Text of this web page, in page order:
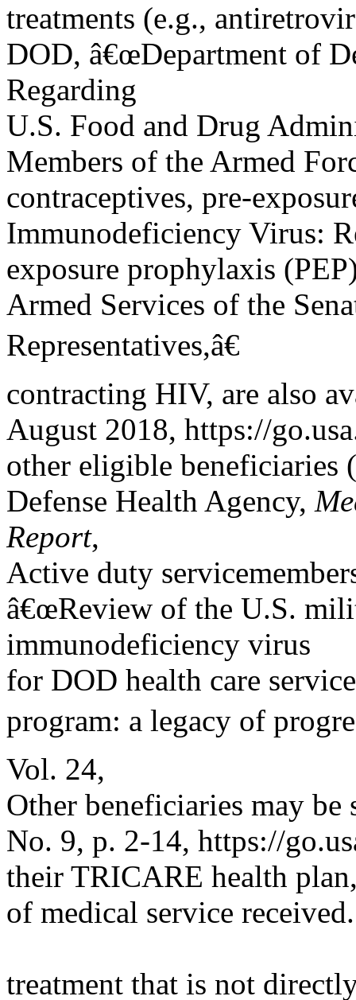
treatments (e.g.,
DOD, â€œDepartment of
Regarding
U.S. Food and Drug
Members of the Armed
contraceptives, pre-
Immunodeficiency Virus:
exposure prophylaxis
Armed Services of the
Representatives,â€
contracting HIV, are also
August 2018, https://
other eligible beneficiaries
Defense Health Agency,
Report,
Active duty
â€œReview of the U.S.
immunodeficiency virus
for DOD health care
program: a legacy of
Vol. 24,
Other beneficiaries may be
No. 9, p. 2-14, https://
their TRICARE health
of medical service
treatment that is not